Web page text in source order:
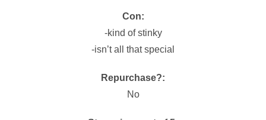
Con:
-kind of stinky
-isn’t all that special
Repurchase?:
No